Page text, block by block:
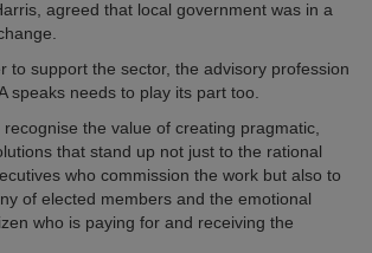
agreed that local government was in a
to support the sector, the advisory profession
speaks needs to play its part too.
the value of creating pragmatic,
that stand up not just to the rational
who commission the work but also to
of elected members and the emotional
who is paying for and receiving the